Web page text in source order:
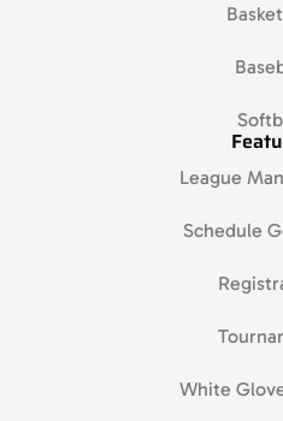
League
Schedule
White